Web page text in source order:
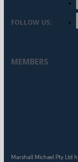
FOLLOW US:
MEMBERS
Marshall Michael Pty Ltd